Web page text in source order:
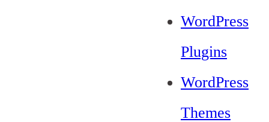
WordPress
Plugins
WordPress
Themes